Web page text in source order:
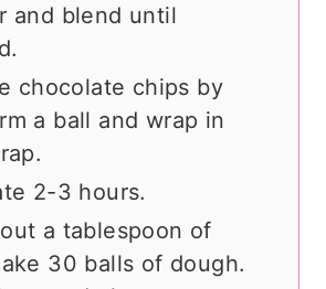
and blend until
chocolate chips by
a ball and wrap in
2-3 hours.
a tablespoon of
30 balls of dough.